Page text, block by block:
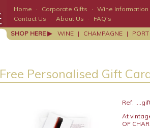
Home · Corporate Gifts · Wine Information
Contact Us
· About Us ·
FAQ's
SHOP HERE ▶
WINE | CHAMPAGNE | PORT
Free Personalised Gift
Ref:
At
OF